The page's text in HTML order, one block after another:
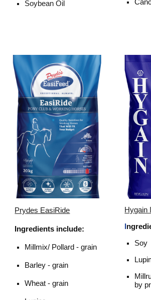
Soybean Oil
Prydes EasiRide
ngredients include:
Millmix/ Pollard - grain
Barley - grain
Wheat - grain
Hygain
Soy
by